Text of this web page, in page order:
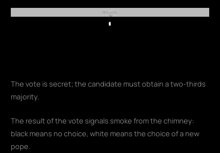
REKLAMA
Play
The vote is secret; the candidate must obtain a two-thirds
majority.
The result of the vote signals smoke from the chimney:
black means no choice, white means the choice of a new
pope.